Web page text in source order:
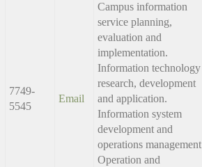
7749-
5545
Email
Campus information
service planning,
evaluation and
implementation.
Information technology
research, development
and application.
Information system
development and
operations
Operation and